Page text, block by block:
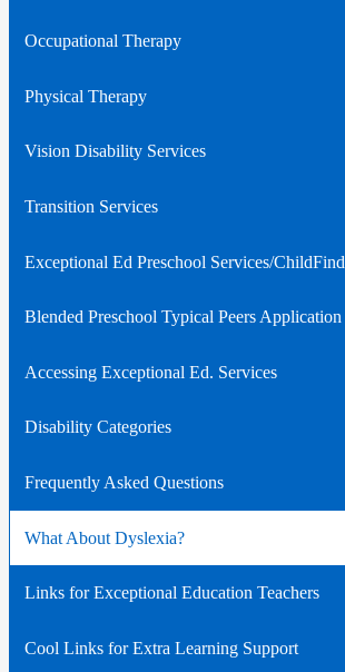
Occupational Therapy
Physical Therapy
Vision Disability Services
Transition Services
Exceptional Ed Preschool Services/ChildFind
Blended Preschool Typical Peers Application
Accessing Exceptional Ed. Services
Disability Categories
Frequently Asked Questions
What About Dyslexia?
Links for Exceptional Education Teachers
Cool Links for Extra Learning Support